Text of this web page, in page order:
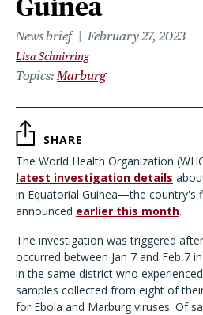
Guinea
News brief February 27, 2023
Lisa Schnirring
Topics Marburg
SHARE
The World Health Organization
latest investigation details
in Equatorial Guinea—the
announced earlier this month.
The investigation was triggered
occurred between Jan 7 and Feb 7
in the same district who
samples collected from eight of
for Ebola and Marburg viruses. Of